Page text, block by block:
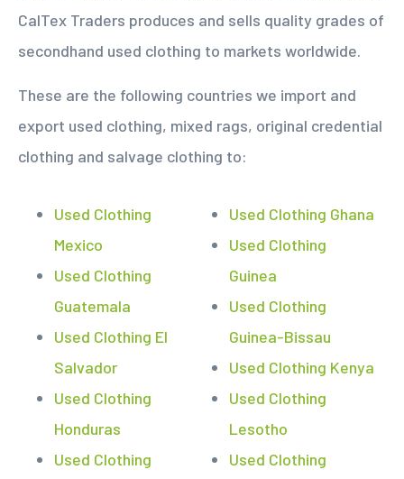
CalTex Traders produces and sells quality grades of
secondhand used clothing to markets worldwide.
These are the following countries we import and
export used clothing, mixed rags, original credential
clothing and salvage clothing to:
Used Clothing
Mexico
Used Clothing
Guatemala
Used Clothing El
Salvador
Used Clothing
Honduras
Used Clothing
Used Clothing Ghana
Used Clothing
Guinea
Used Clothing
Guinea-Bissau
Used Clothing Kenya
Used Clothing
Lesotho
Used Clothing